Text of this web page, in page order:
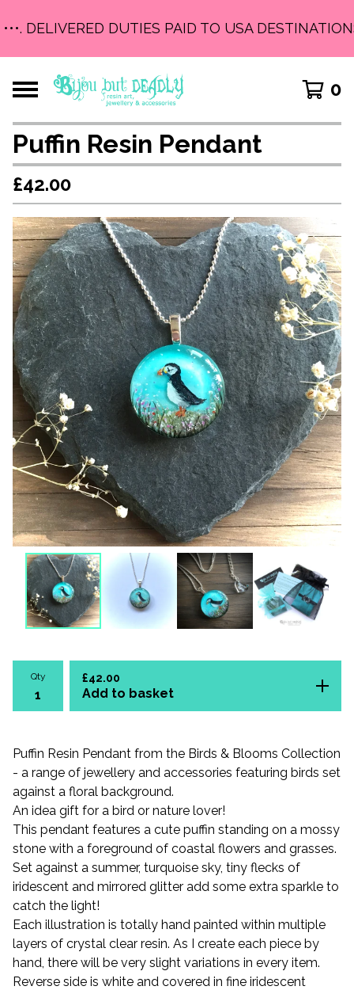
DELIVERED DUTIES PAID TO USA DESTINATIONS
0
Puffin Resin Pendant
£42.00
Qty £42.00
Add to basket
Puffin Resin Pendant from the Birds & Blooms Collection
- a range of jewellery and accessories featuring birds set
against a floral background.
An idea gift for a bird or nature lover!
This pendant features a cute puffin standing on a mossy
stone with a foreground of coastal flowers and grasses.
Set against a summer, turquoise sky, tiny flecks of
iridescent and mirrored glitter add some extra sparkle to
catch the light!
Each illustration is totally hand painted within multiple
layers of crystal clear resin. As I create each piece by
hand, there will be very slight variations in every item.
Reverse side is white and covered in fine iridescent